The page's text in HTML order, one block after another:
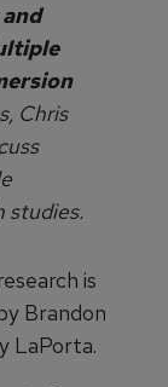
Chris
studies.
is
Brandon
LaPorta.